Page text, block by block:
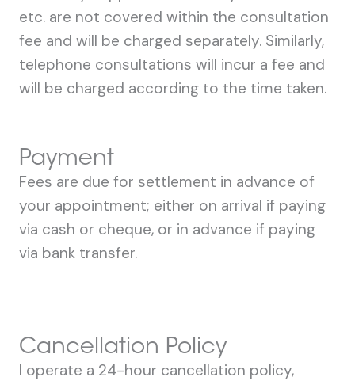
etc. are not covered within the consultation
fee and will be charged separately. Similarly,
telephone consultations will incur a fee and
will be charged according to the time taken.
Payment
Fees are due for settlement in advance of
your appointment; either on arrival if paying
via cash or cheque, or in advance if paying
via bank transfer.
Cancellation Policy
I operate a 24-hour cancellation policy,